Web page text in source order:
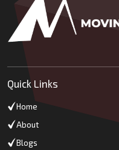
Quick Links
Home
About
Blogs